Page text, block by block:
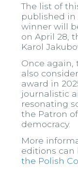
The list of
published in
winner will
on April 28,
Karol
Once again,
also
award in
journalistic
resonating
the Patron
democracy.
More
editions can
the Polish